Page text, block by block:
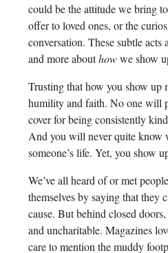
could be the attitude we bring
offer to loved ones, or the
conversation. These subtle acts
and more abouthowwe show
Trusting that how you show up
humility and faith. No one will
cover for being consistently
And you will never quite know
someone’s life. Yet, you show
We’ve all heard of or met
themselves by saying that they
cause. But behind closed
and uncharitable. Magazines
care to mention the muddy